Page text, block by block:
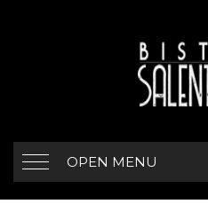
OPEN MENU